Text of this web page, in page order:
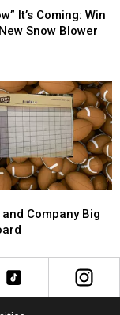
It’s Coming: Win
Snow Blower
Company Big